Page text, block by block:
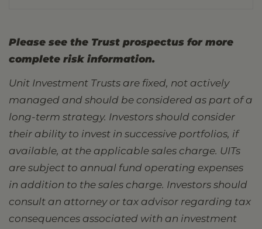
Please see the Trust prospectus for more
complete risk information.
Unit Investment Trusts are fixed, not actively
managed and should be considered as part of a
long-term strategy. Investors should consider
their ability to invest in successive portfolios, if
available, at the applicable sales charge. UITs
are subject to annual fund operating expenses
in addition to the sales charge. Investors should
consult an attorney or tax advisor regarding tax
consequences associated with an investment